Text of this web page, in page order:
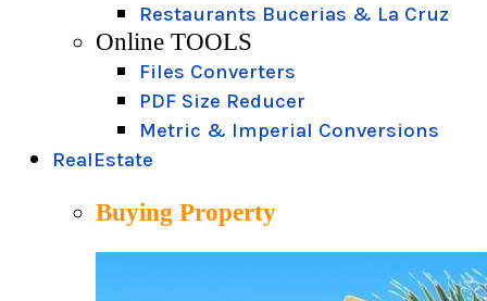
Restaurants Bucerias & La Cruz
Online TOOLS
Files Converters
PDF Size Reducer
Metric & Imperial Conversions
RealEstate
Buying Property